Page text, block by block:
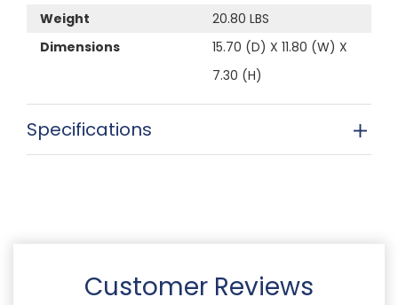
Weight
20.80 LBS
Dimensions
15.70 (D) X 11.80 (W) X
7.30 (H)
Specifications
Customer Reviews